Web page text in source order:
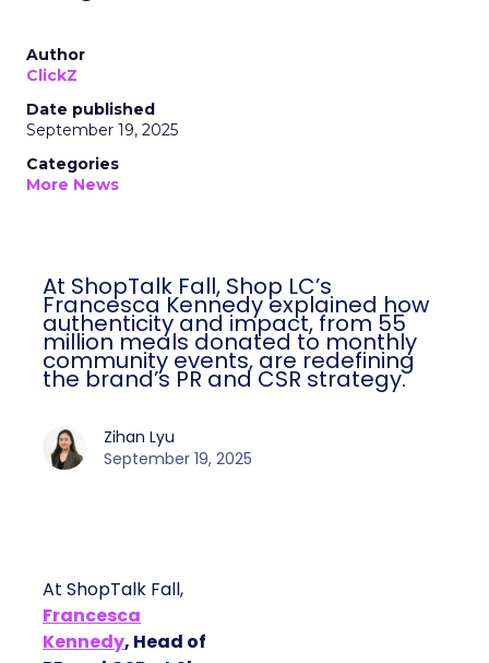
Author
ClickZ
Date published
September 19, 2025
Categories
More News
At ShopTalk Fall, Shop LC’s
Francesca Kennedy explained how
authenticity and impact, from 55
million meals donated to monthly
community events, are redefining
the brand’s PR and CSR strategy.
Zihan Lyu
September 19, 2025
At ShopTalk Fall,
Francesca
Kennedy, Head of